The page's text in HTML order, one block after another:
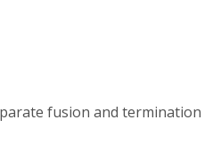
fusion and termination